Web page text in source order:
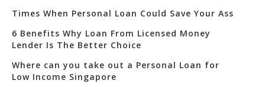
Times When Personal Loan Could Save Your Ass
6 Benefits Why Loan From Licensed Money
Lender Is The Better Choice
Where can you take out a Personal Loan for
Low Income Singapore